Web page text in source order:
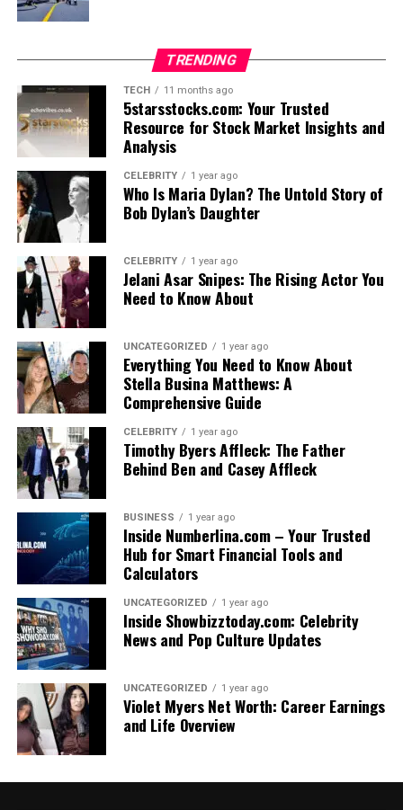
TRENDING
TECH 11 months ago
5starsstocks.com: Your Trusted
Resource for Stock Market Insights and
Analysis
CELEBRITY 1 year ago
Who Is Maria Dylan? The Untold Story of
Bob Dylan’s Daughter
CELEBRITY 1 year ago
Jelani Asar Snipes: The Rising Actor You
Need to Know About
UNCATEGORIZED 1 year ago
Everything You Need to Know About
Stella Busina Matthews: A
Comprehensive Guide
CELEBRITY 1 year ago
Timothy Byers Affleck: The Father
Behind Ben and Casey Affleck
BUSINESS 1 year ago
Inside Numberlina.com – Your Trusted
Hub for Smart Financial Tools and
Calculators
UNCATEGORIZED 1 year ago
Inside Showbizztoday.com: Celebrity
News and Pop Culture Updates
UNCATEGORIZED 1 year ago
Violet Myers Net Worth: Career Earnings
and Life Overview